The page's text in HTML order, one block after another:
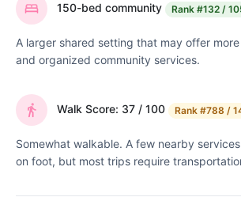
150-bed community Rank #132 /
A larger shared setting that may offer
and organized community services.
Walk Score: 37 / 100 Rank #788 /
Somewhat walkable. A few nearby
on foot, but most trips require